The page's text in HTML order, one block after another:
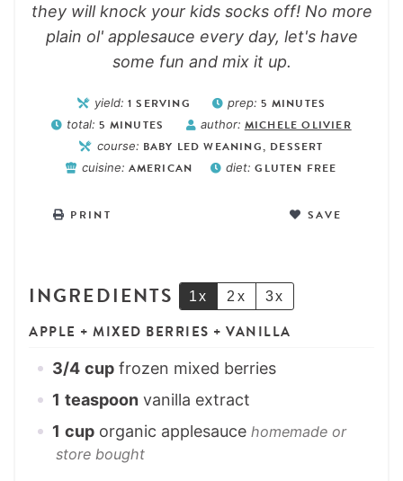
they will knock your kids socks off! No more
plain ol' applesauce every day, let's have
some fun and mix it up.
yield:1 SERVING prep:5 MINUTES
total:5 MINUTES author: MICHELE OLIVIER
course: BABY LED WEANING, DESSERT
cuisine: AMERICAN diet:GLUTEN FREE
PRINT SAVE
INGREDIENTS 1x 2x 3x
APPLE + MIXED BERRIES + VANILLA
3/4 cup frozen mixed berries
1 teaspoon vanilla extract
1 cup organic applesauce homemade or
store bought